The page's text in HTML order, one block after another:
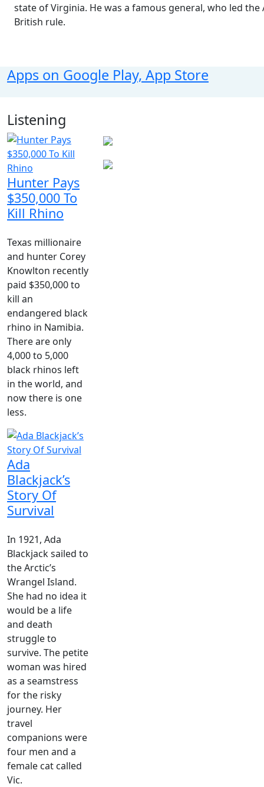
state of Virginia. He was a famous general, who led
British rule.
Apps on Google Play, App Store
Listening
Hunter Pays
$350,000 To
Kill Rhino
Texas millionaire
and hunter Corey
Knowlton recently
paid $350,000 to
kill an
endangered black
rhino in Namibia.
There are only
4,000 to 5,000
black rhinos left
in the world, and
now there is one
less.
Ada
Blackjack’s
Story Of
Survival
In 1921, Ada
Blackjack sailed to
the Arctic’s
Wrangel Island.
She had no idea it
would be a life
and death
struggle to
survive. The petite
woman was hired
as a seamstress
for the risky
journey. Her
travel
companions were
four men and a
female cat called
Vic.